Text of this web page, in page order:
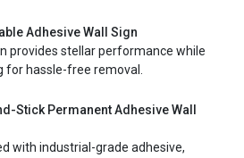
Adhesive Wall Sign
provides stellar performance while
for hassle-free removal.
Stick Permanent Adhesive Wall
with industrial-grade adhesive,